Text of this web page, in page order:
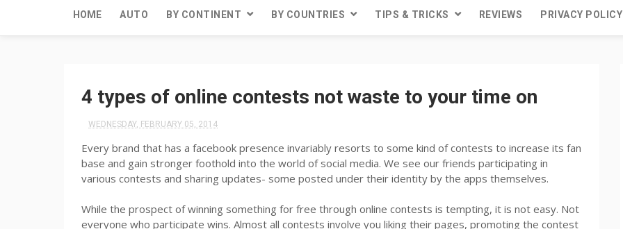
HOME AUTO BY CONTINENT BY COUNTRIES TIPS & TRICKS REVIEWS PRIVACY POLICY
4 types of online contests not waste to your time on
WEDNESDAY, FEBRUARY 05, 2014
Every brand that has a facebook presence invariably resorts to some kind of contests to increase its fan
base and gain stronger foothold into the world of social media. We see our friends participating in
various contests and sharing updates- some posted under their identity by the apps themselves.
While the prospect of winning something for free through online contests is tempting, it is not easy. Not
everyone who participate wins. Almost all contests involve you liking their pages, promoting the contest